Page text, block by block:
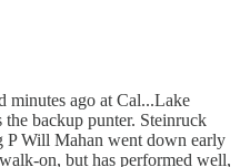
minutes ago at Cal...Lake
backup punter. Steinruck
P Will Mahan went down early
on, but has performed well,